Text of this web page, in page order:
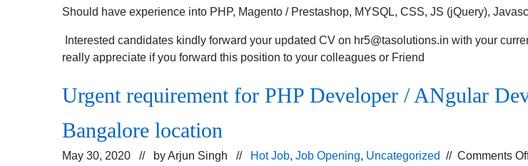
Should have experience into PHP, Magento / Prestashop, MYSQL, CSS, JS (jQuery),
Interested candidates kindly forward your updated CV on hr5@tasolutions.in with your
really appreciate if you forward this position to your colleagues or Friend
Urgent requirement for PHP Developer / ANgular
Bangalore location
May 30, 2020 // byArjun Singh // Hot Job, Job Opening, Uncategorized // Comments